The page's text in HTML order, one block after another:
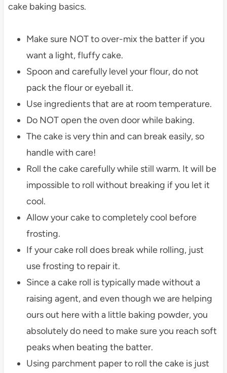
cake baking basics.
Make sure NOT to over-mix the batter if you
want a light, fluffy cake.
Spoon and carefully level your flour, do not
pack the flour or eyeball it.
Use ingredients that are at room temperature.
Do NOT open the oven door while baking.
The cake is very thin and can break easily, so
handle with care!
Roll the cake carefully while still warm. It will be
impossible to roll without breaking if you let it
cool.
Allow your cake to completely cool before
frosting.
If your cake roll does break while rolling, just
use frosting to repair it.
Since a cake roll is typically made without a
raising agent, and even though we are helping
ours out here with a little baking powder, you
absolutely do need to make sure you reach soft
peaks when beating the batter.
Using parchment paper to roll the cake is just